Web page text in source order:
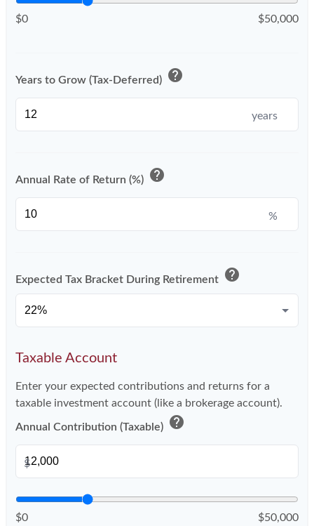
$0 $50,000
Years to Grow (Tax-Deferred) help
years
Annual Rate of Return (%) help
%
Expected Tax Bracket During Retirement help
Taxable Account
Enter your expected contributions and returns for a
taxable investment account (like a brokerage account).
Annual Contribution (Taxable) help
$
$0 $50,000